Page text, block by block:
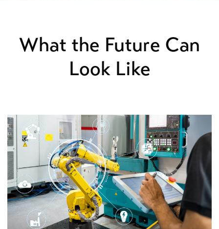
What the Future Can
Look Like